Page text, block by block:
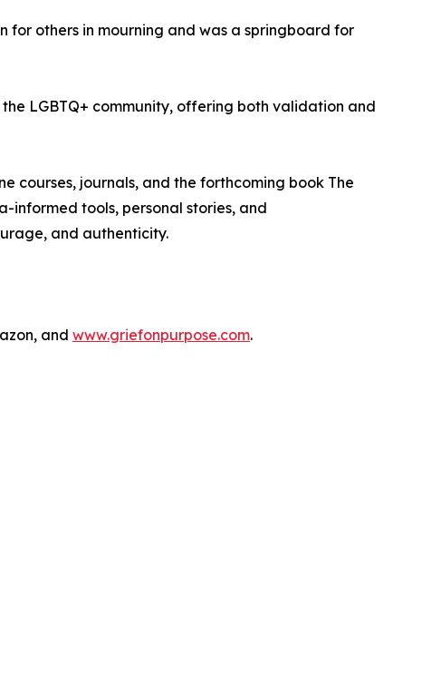
for others in mourning and was a springboard for
LGBTQ+ community, offering both validation and
courses, journals, and the forthcoming book The
tools, personal stories, and
and authenticity.
and www.griefonpurpose.com.